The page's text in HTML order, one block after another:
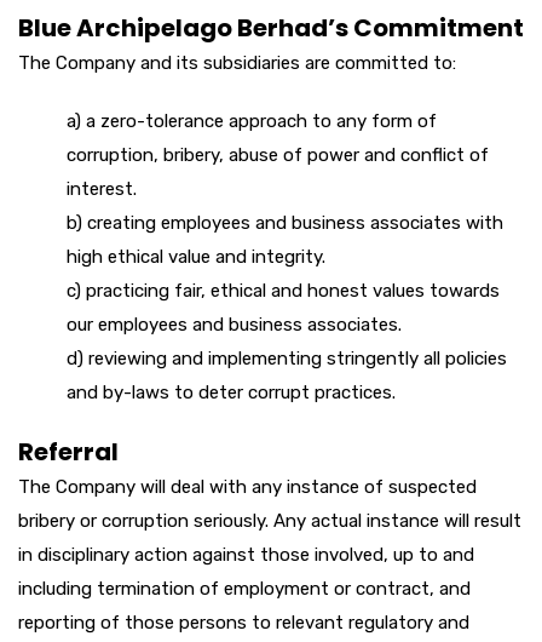
Blue Archipelago Berhad’s Commitment
The Company and its subsidiaries are committed to:
a) a zero-tolerance approach to any form of
corruption, bribery, abuse of power and conflict of
interest.
b) creating employees and business associates with
high ethical value and integrity.
c) practicing fair, ethical and honest values towards
our employees and business associates.
d) reviewing and implementing stringently all policies
and by-laws to deter corrupt practices.
Referral
The Company will deal with any instance of suspected
bribery or corruption seriously. Any actual instance will result
in disciplinary action against those involved, up to and
including termination of employment or contract, and
reporting of those persons to relevant regulatory and